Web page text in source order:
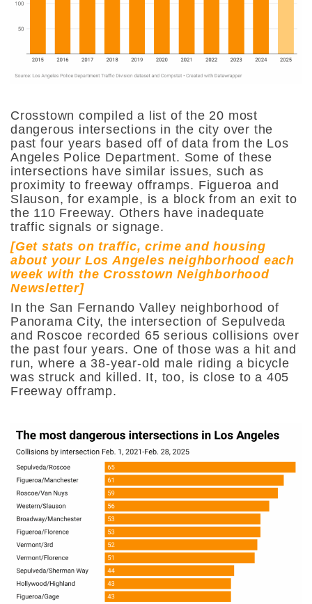
Crosstown compiled a list of the 20 most
dangerous intersections in the city over the
past four years based off of data from the Los
Angeles Police Department. Some of these
intersections have similar issues, such as
proximity to freeway offramps. Figueroa and
Slauson, for example, is a block from an exit to
the 110 Freeway. Others have inadequate
traffic signals or signage.
[Get stats on traffic, crime and housing
about your Los Angeles neighborhood each
week with the Crosstown Neighborhood
Newsletter]
In the San Fernando Valley neighborhood of
Panorama City, the intersection of Sepulveda
and Roscoe recorded 65 serious collisions over
the past four years. One of those was a hit and
run, where a 38-year-old male riding a bicycle
was struck and killed. It, too, is close to a 405
Freeway offramp.